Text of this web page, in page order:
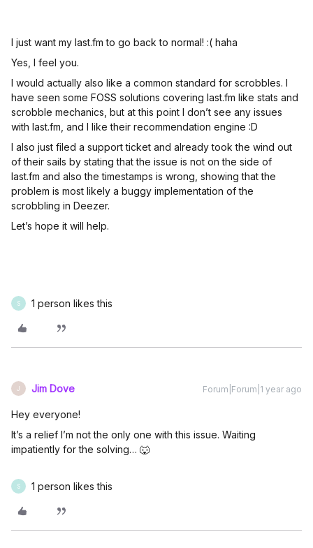
I just want my last.fm to go back to normal! :( haha
Yes, I feel you.
I would actually also like a common standard for scrobbles. I
have seen some FOSS solutions covering last.fm like stats and
scrobble mechanics, but at this point I don’t see any issues
with last.fm, and I like their recommendation engine :D
I also just filed a support ticket and already took the wind out
of their sails by stating that the issue is not on the side of
last.fm and also the timestamps is wrong, showing that the
problem is most likely a buggy implementation of the
scrobbling in Deezer.
Let’s hope it will help.
S 1 person likes this
J Jim Dove Forum|Forum|1 year ago
Hey everyone!
It’s a relief I’m not the only one with this issue. Waiting
impatiently for the solving… 🐺
S 1 person likes this